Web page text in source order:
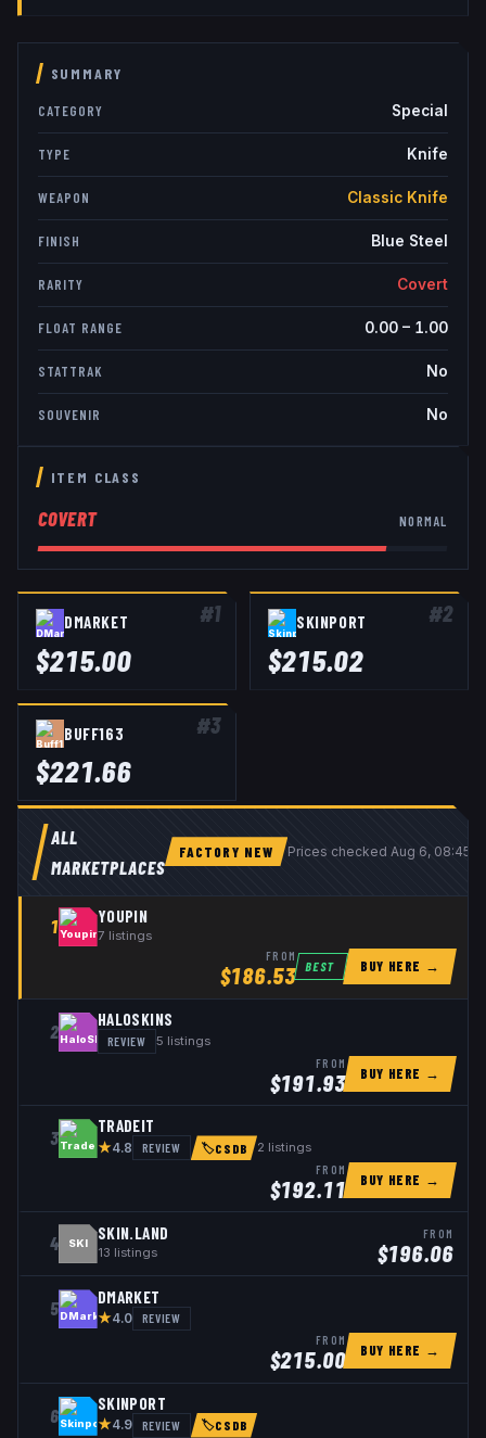
SUMMARY
CATEGORY Special
TYPE Knife
WEAPON Classic Knife
FINISH Blue Steel
RARITY Covert
FLOAT RANGE 0.00– 1.00
STATTRAK No
SOUVENIR No
ITEM CLASS
COVERT NORMAL
#1
DMARKET
$215.00
#2
SKINPORT
$215.02
#3
BUFF163
$221.66
ALL
MARKETPLACES
FACTORY NEW Prices checked Aug 6, 08:45
1 YOUPIN
7 listings
FROM
$186.53 BEST BUY HERE →
2
HALOSKINS
REVIEW 5 listings
FROM
$191.93 BUY HERE →
3
TRADEIT
★4.8 REVIEW 🏷CSDB 2 listings
FROM
$192.11 BUY HERE →
4 SKI
SKIN.LAND
13 listings
FROM
$196.06
5
DMARKET
★4.0 REVIEW
FROM
$215.00 BUY HERE →
6
SKINPORT
★4.9 REVIEW 🏷CSDB